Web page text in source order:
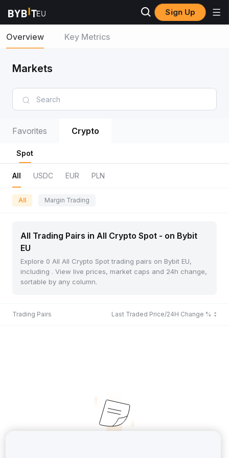
Sign Up
Overview Key Metrics
Markets
Favorites Crypto
Spot
All USDC EUR PLN
All Margin Trading
All Trading Pairs in All Crypto Spot - on Bybit
EU
Explore 0 All All Crypto Spot trading pairs on Bybit EU,
including . View live prices, market caps and 24h change,
sortable by any column.
Trading Pairs Last Traded Price/24H Change %